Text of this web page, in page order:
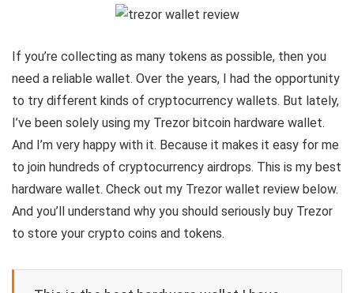
If you’re collecting as many tokens as possible, then you
need a reliable wallet. Over the years, I had the opportunity
to try different kinds of cryptocurrency wallets. But lately,
I’ve been solely using my Trezor bitcoin hardware wallet.
And I’m very happy with it. Because it makes it easy for me
to join hundreds of cryptocurrency airdrops. This is my best
hardware wallet. Check out my Trezor wallet review below.
And you’ll understand why you should seriously buy Trezor
to store your crypto coins and tokens.